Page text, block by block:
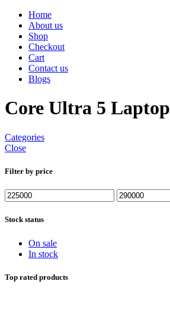
Home
About us
Shop
Checkout
Cart
Contact us
Blogs
Core Ultra 5 Laptop
Categories
Close
Filter by price
Min
price
Max
price
Stock status
On sale
In stock
Top rated products